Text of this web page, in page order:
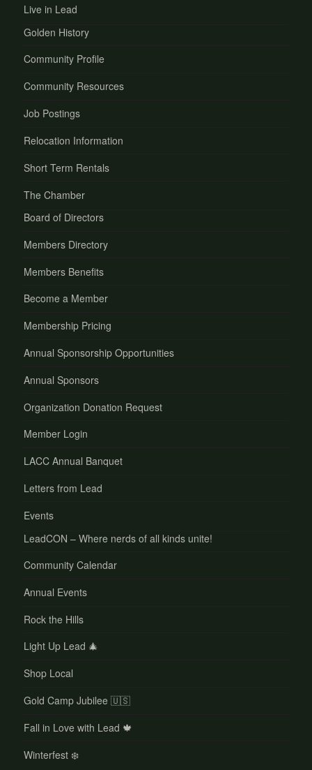
Live in Lead
Golden History
Community Profile
Community Resources
Job Postings
Relocation Information
Short Term Rentals
The Chamber
Board of Directors
Members Directory
Members Benefits
Become a Member
Membership Pricing
Annual Sponsorship Opportunities
Annual Sponsors
Organization Donation Request
Member Login
LACC Annual Banquet
Letters from Lead
Events
LeadCON – Where nerds of all kinds unite!
Community Calendar
Annual Events
Rock the Hills
Light Up Lead 🎄
Shop Local
Gold Camp Jubilee 🇺🇸
Fall in Love with Lead 🍁
Winterfest ❄️